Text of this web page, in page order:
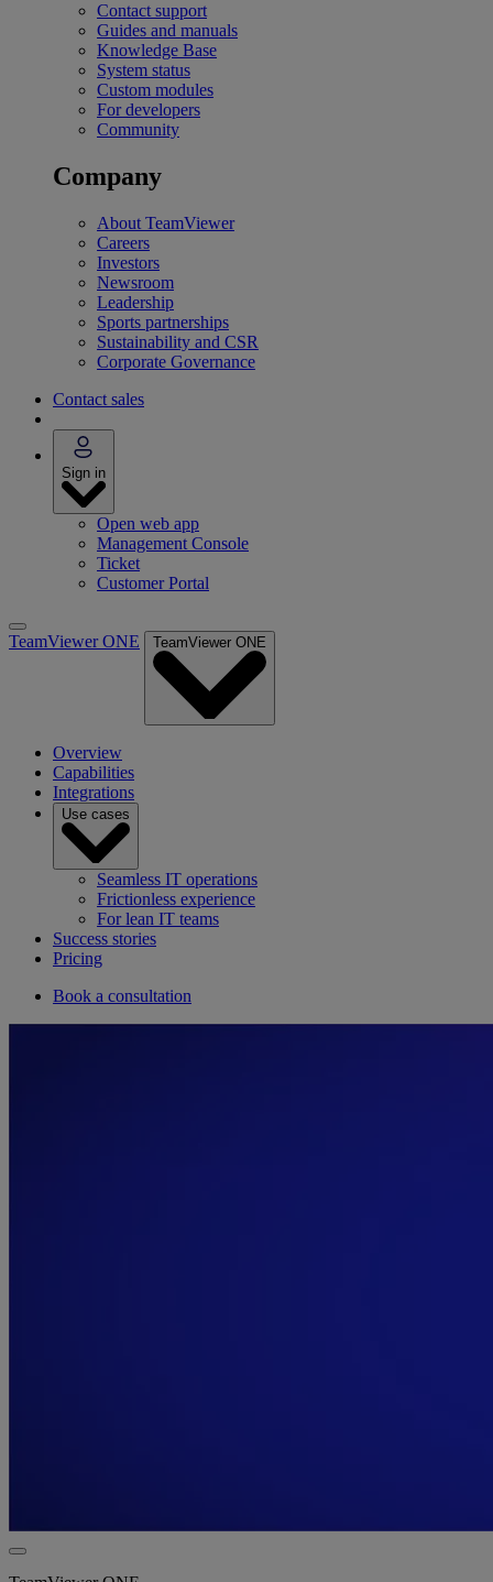
Contact support
Guides and manuals
Knowledge Base
System status
Custom modules
For developers
Community
Company
About TeamViewer
Careers
Investors
Newsroom
Leadership
Sports partnerships
Sustainability and CSR
Corporate Governance
Contact sales
Sign in
Open web app
Management Console
Ticket
Customer Portal
TeamViewer ONE TeamViewer ONE
Overview
Capabilities
Integrations
Use cases
Seamless IT operations
Frictionless experience
For lean IT teams
Success stories
Pricing
Book a consultation